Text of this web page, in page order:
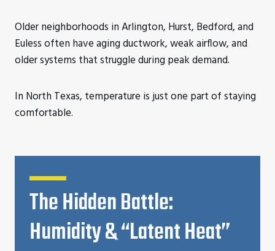
Older neighborhoods in Arlington, Hurst, Bedford, and
Euless often have aging ductwork, weak airflow, and
older systems that struggle during peak demand.
In North Texas, temperature is just one part of staying
comfortable.
The Hidden Battle:
Humidity & “Latent Heat”